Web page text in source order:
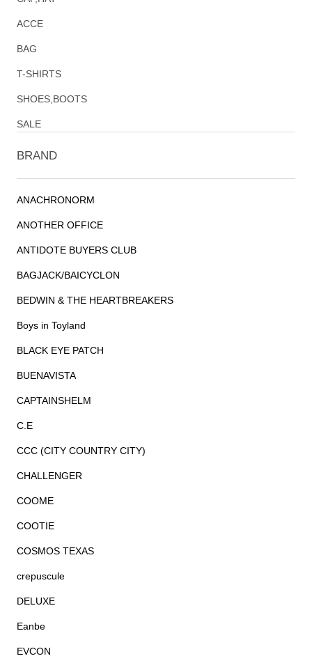
ACCE
BAG
T-SHIRTS
SHOES,BOOTS
SALE
BRAND
ANACHRONORM
ANOTHER OFFICE
ANTIDOTE BUYERS CLUB
BAGJACK/BAICYCLON
BEDWIN & THE HEARTBREAKERS
Boys in Toyland
BLACK EYE PATCH
BUENAVISTA
CAPTAINSHELM
C.E
CCC (CITY COUNTRY CITY)
CHALLENGER
COOME
COOTIE
COSMOS TEXAS
crepuscule
DELUXE
Eanbe
EVCON